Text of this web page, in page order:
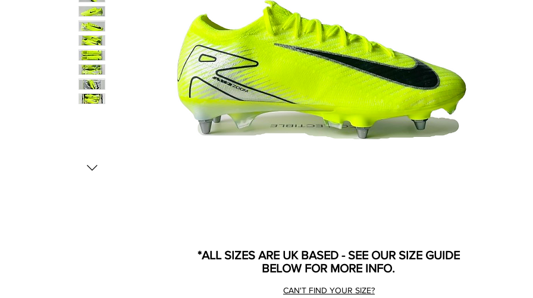
*ALL SIZES ARE UK BASED - SEE OUR SIZE GUIDE
BELOW FOR MORE INFO.
CAN'T FIND YOUR SIZE?